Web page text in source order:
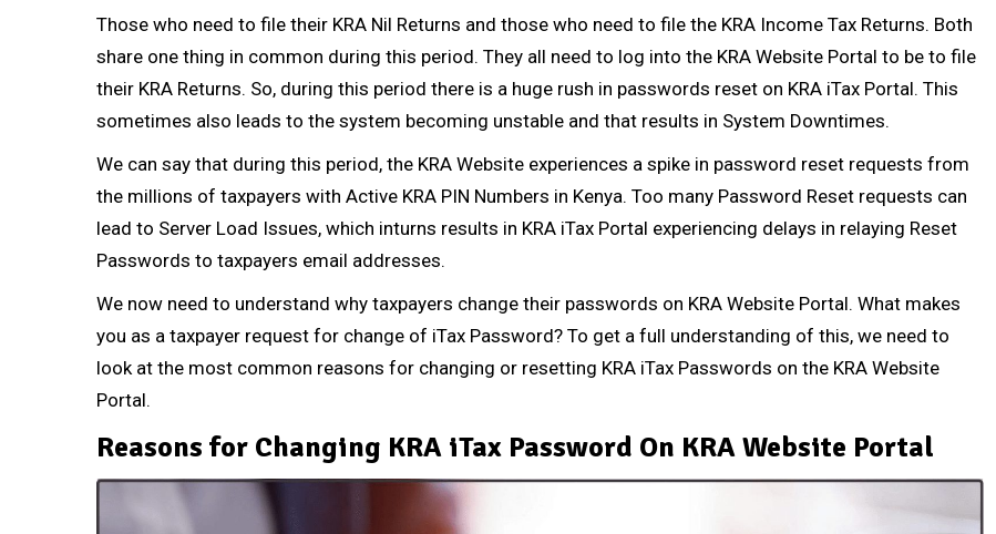
Those who need to file their KRA Nil Returns and those who need to file the KRA Income Tax Returns. Both
share one thing in common during this period. They all need to log into the KRA Website Portal to be to file
their KRA Returns. So, during this period there is a huge rush in passwords reset on KRA iTax Portal. This
sometimes also leads to the system becoming unstable and that results in System Downtimes.
We can say that during this period, the KRA Website experiences a spike in password reset requests from
the millions of taxpayers with Active KRA PIN Numbers in Kenya. Too many Password Reset requests can
lead to Server Load Issues, which inturns results in KRA iTax Portal experiencing delays in relaying Reset
Passwords to taxpayers email addresses.
We now need to understand why taxpayers change their passwords on KRA Website Portal. What makes
you as a taxpayer request for change of iTax Password? To get a full understanding of this, we need to
look at the most common reasons for changing or resetting KRA iTax Passwords on the KRA Website
Portal.
Reasons for Changing KRA iTax Password On KRA Website Portal